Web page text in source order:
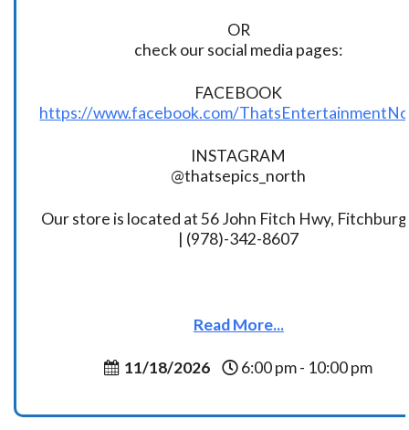
OR
check our social media pages:
FACEBOOK
https://www.facebook.com/
INSTAGRAM
@thatsepics_north
Our store is located at 56 John Fitch Hwy,
| (978)-342-8607
Read More...
11/18/2026 6:00 pm - 10:00 pm